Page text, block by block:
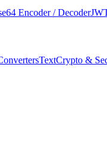
Encoder / Decoder
TextCrypto &